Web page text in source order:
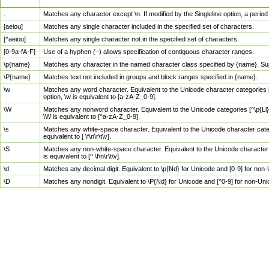
Matches any character except \n. If modified by the Singleline option, a
[aeiou]
Matches any single character included in the specified set of characters.
[^aeiou]
Matches any single character not in the specified set of characters.
[0-9a-fA-F]
Use of a hyphen (–) allows specification of contiguous character ranges.
\p{name}
Matches any character in the named character class specified by {name}.
\P{name}
Matches text not included in groups and block ranges specified in {name}.
\w
Matches any word character. Equivalent to the Unicode character
option, \w is equivalent to [a-zA-Z_0-9].
\W
Matches any nonword character. Equivalent to the Unicode categories
\W is equivalent to [^a-zA-Z_0-9].
\s
Matches any white-space character. Equivalent to the Unicode character
equivalent to [ \f\n\r\t\v].
\S
Matches any non-white-space character. Equivalent to the Unicode
is equivalent to [^ \f\n\r\t\v].
\d
Matches any decimal digit. Equivalent to \p{Nd} for Unicode and [0-9] for
\D
Matches any nondigit. Equivalent to \P{Nd} for Unicode and [^0-9] for non-